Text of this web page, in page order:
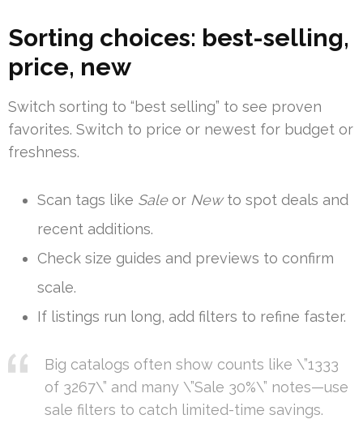
Sorting choices: best-selling,
price, new
Switch sorting to “best selling” to see proven
favorites. Switch to price or newest for budget or
freshness.
Scan tags like Saleor Newto spot deals and
recent additions.
Check size guides and previews to confirm
scale.
If listings run long, add filters to refine faster.
Big catalogs often show counts like \”1333
of 3267\” and many \”Sale 30%\” notes—use
sale filters to catch limited-time savings.